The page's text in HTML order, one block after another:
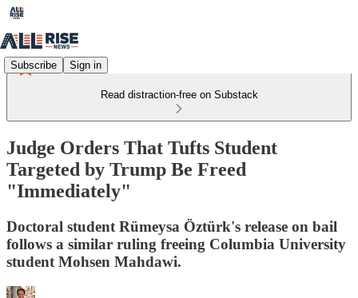
Subscribe Sign in
Read distraction-free on Substack
Judge Orders That Tufts Student
Targeted by Trump Be Freed
"Immediately"
Doctoral student Rümeysa Öztürk's release on bail
follows a similar ruling freeing Columbia University
student Mohsen Mahdawi.